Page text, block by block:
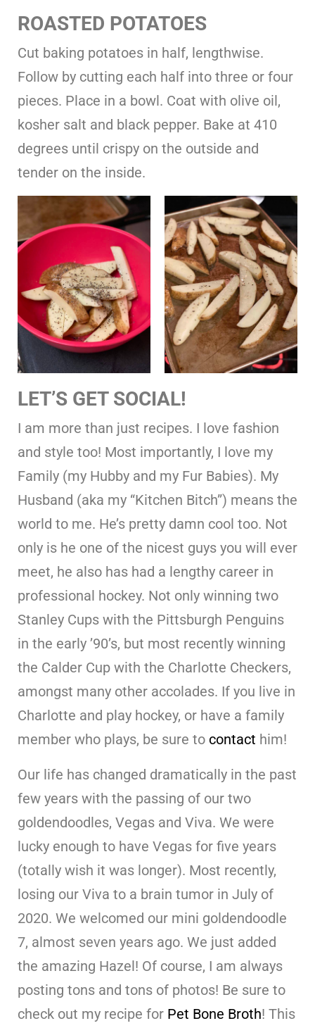
ROASTED POTATOES
Cut baking potatoes in half, lengthwise.
Follow by cutting each half into three or four
pieces. Place in a bowl. Coat with olive oil,
kosher salt and black pepper. Bake at 410
degrees until crispy on the outside and
tender on the inside.
LET’S GET SOCIAL!
I am more than just recipes. I love fashion
and style too! Most importantly, I love my
Family (my Hubby and my Fur Babies). My
Husband (aka my “Kitchen Bitch”) means the
world to me. He’s pretty damn cool too. Not
only is he one of the nicest guys you will ever
meet, he also has had a lengthy career in
professional hockey. Not only winning two
Stanley Cups with the Pittsburgh Penguins
in the early ’90’s, but most recently winning
the Calder Cup with the Charlotte Checkers,
amongst many other accolades. If you live in
Charlotte and play hockey, or have a family
member who plays, be sure to contact him!
Our life has changed dramatically in the past
few years with the passing of our two
goldendoodles, Vegas and Viva. We were
lucky enough to have Vegas for five years
(totally wish it was longer). Most recently,
losing our Viva to a brain tumor in July of
2020. We welcomed our mini goldendoodle
7, almost seven years ago. We just added
the amazing Hazel! Of course, I am always
posting tons and tons of photos! Be sure to
check out my recipe for Pet Bone Broth! This